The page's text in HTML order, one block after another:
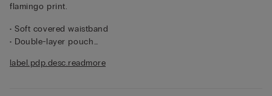
flamingo print.
• Soft covered waistband
• Double-layer pouch
• Snug fit
label.pdp.desc.readmore